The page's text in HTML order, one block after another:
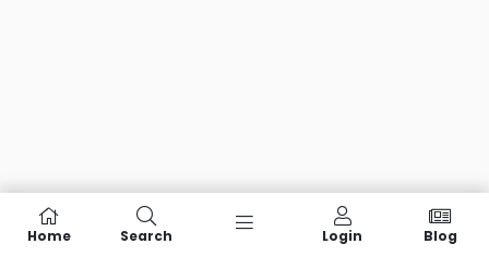
Home Search Login Blog